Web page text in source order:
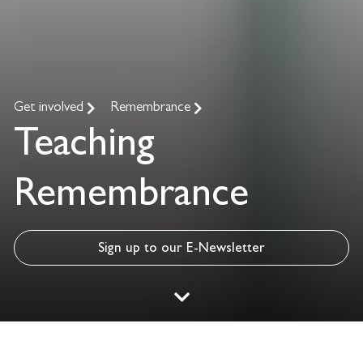
Get involved Remembrance
Teaching
Remembrance
Sign up to our E-Newsletter